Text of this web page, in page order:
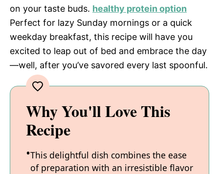
on your taste buds. healthy protein option
Perfect for lazy Sunday mornings or a quick
weekday breakfast, this recipe will have you
excited to leap out of bed and embrace the day
—well, after you’ve savored every last spoonful.
Why You'll Love This
Recipe
This delightful dish combines the ease
of preparation with an irresistible flavor